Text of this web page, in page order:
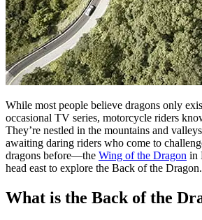
While most people believe dragons only
occasional TV series, motorcycle riders
They’re nestled in the mountains and
awaiting daring riders who come to
dragons before—the Wing of the Dragon in
head east to explore the Back of the Dragon.
What is the Back of the